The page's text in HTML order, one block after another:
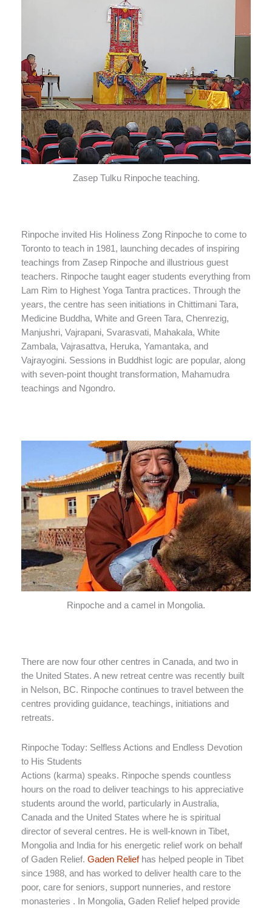
Zasep Tulku Rinpoche teaching.
Rinpoche invited His Holiness Zong Rinpoche to come to
Toronto to teach in 1981, launching decades of inspiring
teachings from Zasep Rinpoche and illustrious guest
teachers. Rinpoche taught eager students everything from
Lam Rim to Highest Yoga Tantra practices. Through the
years, the centre has seen initiations in Chittimani Tara,
Medicine Buddha, White and Green Tara, Chenrezig,
Manjushri, Vajrapani, Svarasvati, Mahakala, White
Zambala, Vajrasattva, Heruka, Yamantaka, and
Vajrayogini. Sessions in Buddhist logic are popular, along
with seven-point thought transformation, Mahamudra
teachings and Ngondro.
Rinpoche and a camel in Mongolia.
There are now four other centres in Canada, and two in
the United States. A new retreat centre was recently built
in Nelson, BC. Rinpoche continues to travel between the
centres providing guidance, teachings, initiations and
retreats.
Rinpoche Today: Selfless Actions and Endless Devotion
to His Students
Actions (karma) speaks. Rinpoche spends countless
hours on the road to deliver teachings to his appreciative
students around the world, particularly in Australia,
Canada and the United States where he is spiritual
director of several centres. He is well-known in Tibet,
Mongolia and India for his energetic relief work on behalf
of Gaden Relief. Gaden Reliefhas helped people in Tibet
since 1988, and has worked to deliver health care to the
poor, care for seniors, support nunneries, and restore
monasteries . In Mongolia, Gaden Relief helped provide